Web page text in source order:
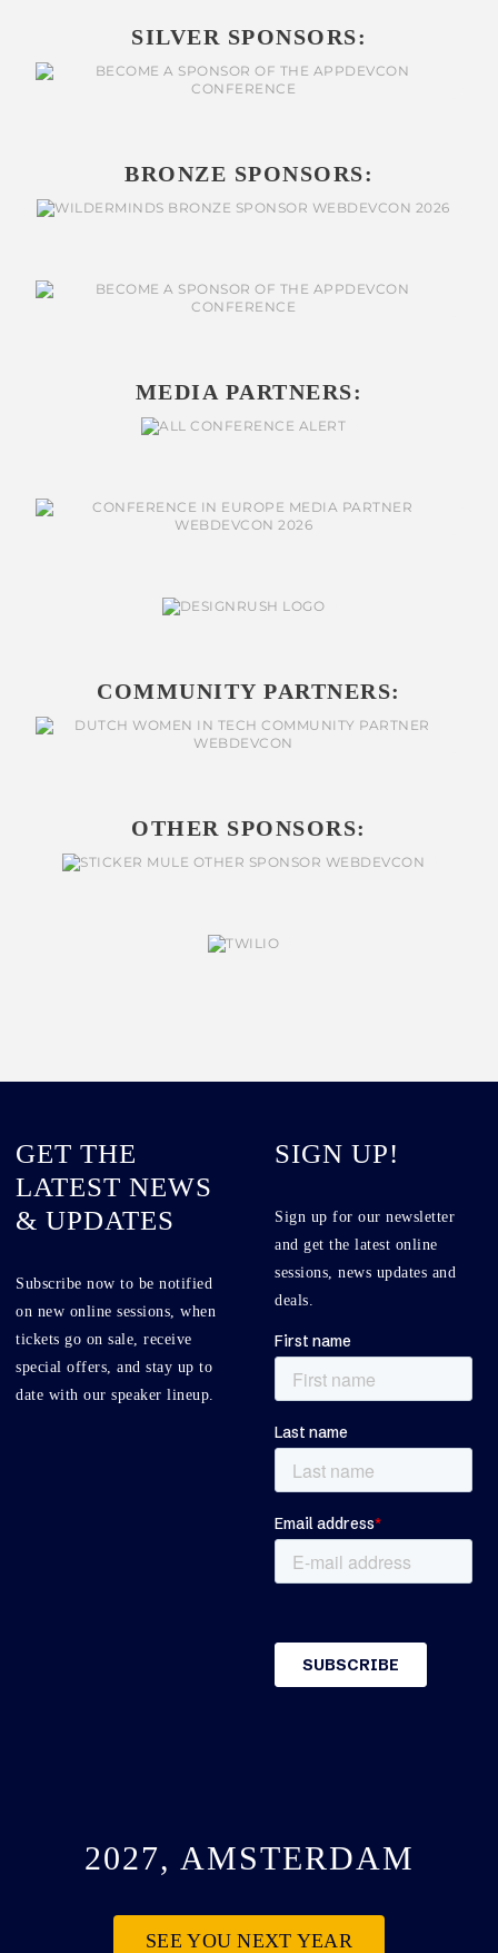
SILVER SPONSORS:
BRONZE SPONSORS:
MEDIA PARTNERS:
COMMUNITY PARTNERS:
OTHER SPONSORS:
GET THE
LATEST NEWS
& UPDATES
Subscribe now to be notified
on new online sessions, when
tickets go on sale, receive
special offers, and stay up to
date with our speaker lineup.
SIGN UP!
Sign up for our newsletter
and get the latest online
sessions, news updates and
deals.
2027, AMSTERDAM
SEE YOU NEXT YEAR